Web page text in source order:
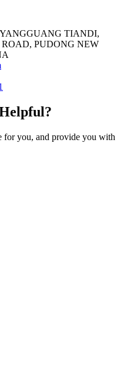
TIANDI,
PUDONG NEW
for you, and provide you with